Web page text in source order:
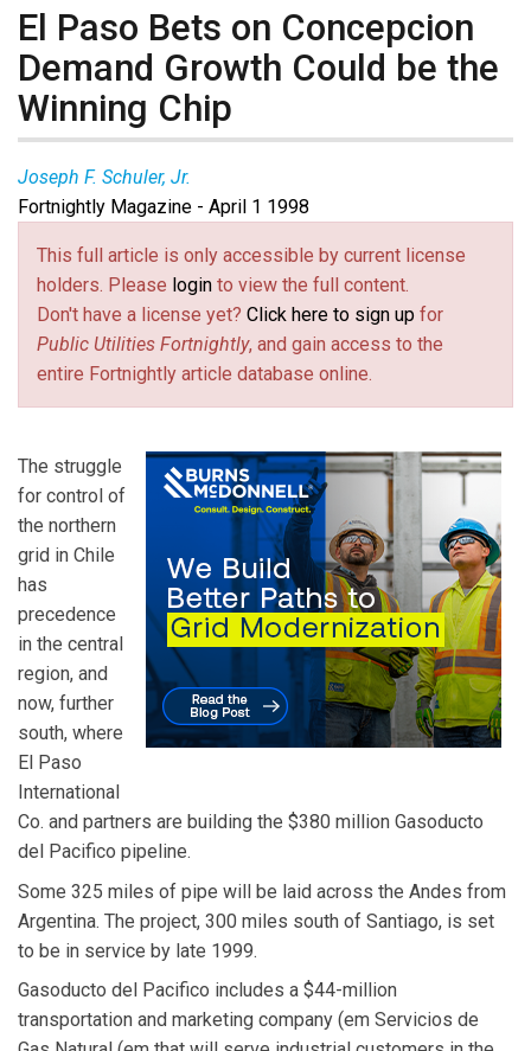
El Paso Bets on Concepcion
Demand Growth Could be the
Winning Chip
Joseph F. Schuler, Jr.
Fortnightly Magazine - April 1 1998
This full article is only accessible by current license
holders. Please login to view the full content.
Don't have a license yet? Click here to sign up for
Public Utilities Fortnightly, and gain access to the
entire Fortnightly article database online.
The struggle
for control of
the northern
grid in Chile
has
precedence
in the central
region, and
now, further
south, where
El Paso
International
Co. and partners are building the $380 million Gasoducto
del Pacifico pipeline.
Some 325 miles of pipe will be laid across the Andes from
Argentina. The project, 300 miles south of Santiago, is set
to be in service by late 1999.
Gasoducto del Pacifico includes a $44-million
transportation and marketing company (em Servicios de